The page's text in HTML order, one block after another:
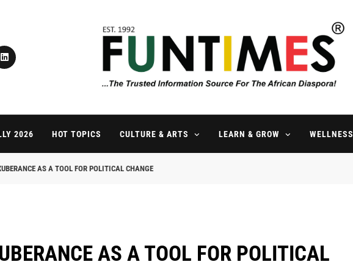
FunTimes Magazine
2026 HOT TOPICS CULTURE & ARTS LEARN & GROW WELLNESS
AS A TOOL FOR POLITICAL CHANGE
AS A TOOL FOR POLITICAL